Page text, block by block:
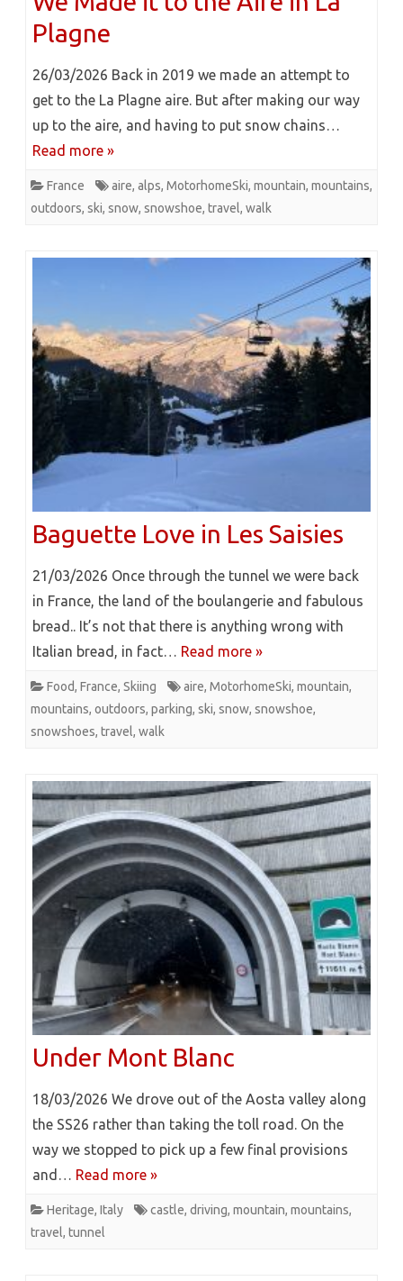
Plagne
26/03/2026 Back in 2019 we made an attempt to
get to the La Plagne aire. But after making our way
up to the aire, and having to put snow chains…
Read more »
France aire, alps, MotorhomeSki, mountain, mountains,
outdoors, ski, snow, snowshoe, travel, walk
Baguette Love in Les Saisies
21/03/2026 Once through the tunnel we were back
in France, the land of the boulangerie and fabulous
bread.. It’s not that there is anything wrong with
Italian bread, in fact… Read more »
Food, France, Skiing aire, MotorhomeSki, mountain,
mountains, outdoors, parking, ski, snow, snowshoe,
snowshoes, travel, walk
Under Mont Blanc
18/03/2026 We drove out of the Aosta valley along
the SS26 rather than taking the toll road. On the
way we stopped to pick up a few final provisions
and… Read more »
Heritage, Italy castle, driving, mountain, mountains,
travel, tunnel